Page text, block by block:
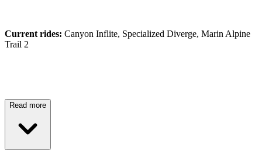
Current rides: Canyon Inflite, Specialized Diverge, Marin Alpine
Trail 2
Read more